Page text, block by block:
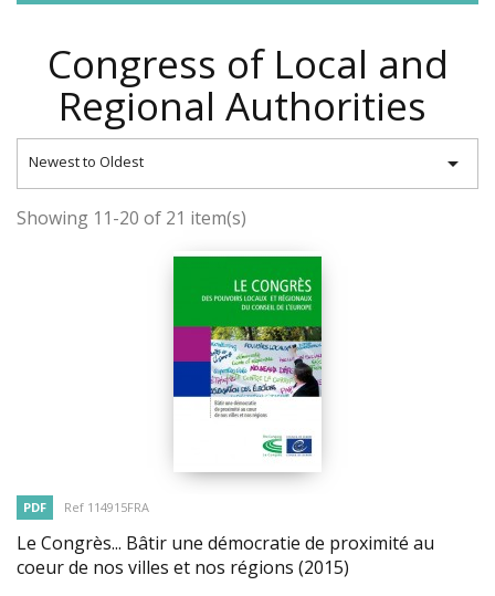
Congress of Local and
Regional Authorities
Newest to Oldest 
Showing 11-20 of 21 item(s)
PDF Ref 114915FRA
Le Congrès... Bâtir une démocratie de proximité au
coeur de nos villes et nos régions (2015)